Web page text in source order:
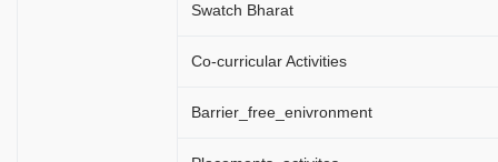
Swatch Bharat
Co-curricular Activities
Barrier_free_enivronment